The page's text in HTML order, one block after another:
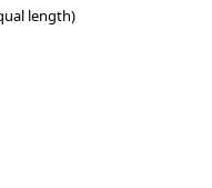
length)